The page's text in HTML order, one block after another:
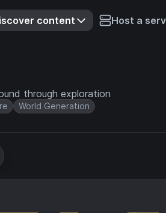
content Host a
through exploration
World Generation